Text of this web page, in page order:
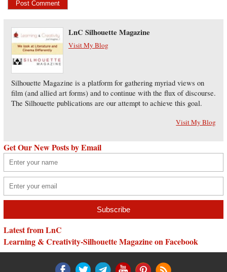
LnC Silhouette Magazine
Visit My Blog
Silhouette Magazine is a platform for gathering myriad views on
film (and allied art forms) and to continue with the flux of discourse.
The Silhouette publications are our attempt to achieve this goal.
Visit My Blog
Get Our New Posts by Email
Latest from LnC
Learning & Creativity-Silhouette Magazine on Facebook